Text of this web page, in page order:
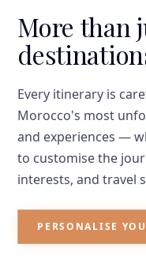
More than
Every itinerary is
Morocco's most
and experiences —
to customise the
interests, and travel
PERSONALISE